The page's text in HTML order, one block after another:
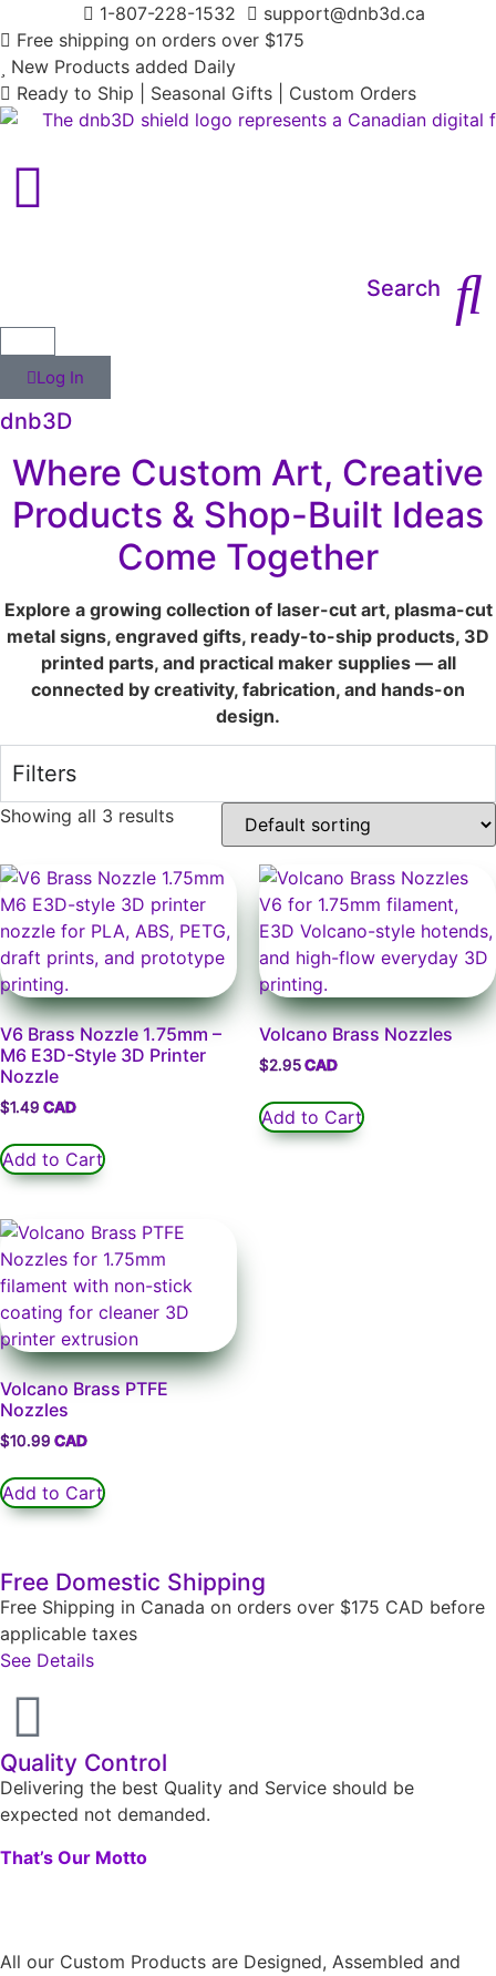
1-807-228-1532
support@dnb3d.ca
Free shipping on orders over $175
New Products added Daily
Ready to Ship | Seasonal Gifts | Custom Orders
Search
Log In
dnb3D
Where Custom Art, Creative
Products & Shop-Built Ideas
Come Together
Explore a growing collection of laser-cut art, plasma-cut
metal signs, engraved gifts, ready-to-ship products, 3D
printed parts, and practical maker supplies — all
connected by creativity, fabrication, and hands-on
design.
Filters
Showing all 3 results
V6 Brass Nozzle 1.75mm –
M6 E3D-Style 3D Printer
Nozzle
$1.49
Add to Cart
Volcano Brass Nozzles
$2.95
Add to Cart
Volcano Brass PTFE
Nozzles
$10.99
Add to Cart
Free Domestic Shipping
Free Shipping in Canada on orders over $175 CAD before
applicable taxes
See Details
Quality Control
Delivering the best Quality and Service should be
expected not demanded.
That’s Our Motto
All our Custom Products are Designed, Assembled and